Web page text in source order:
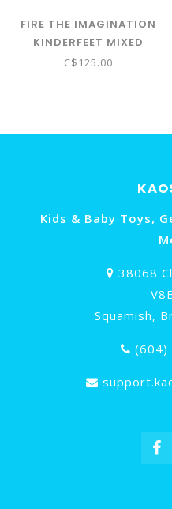
FIRE THE IMAGINATION
KINDERFEET MIXED
BLOCKS - NATURAL
C$125.00
Kids & Baby Toys,
38068
Squamish,
(604)